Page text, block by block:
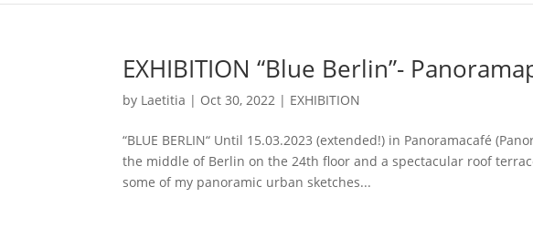
EXHIBITION “Blue Berlin”-
by Laetitia | Oct 30, 2022 | EXHIBITION
“BLUE BERLIN“ Until 15.03.2023 (extended!) in Panoramacafé
the middle of Berlin on the 24th floor and a spectacular roof
some of my panoramic urban sketches...